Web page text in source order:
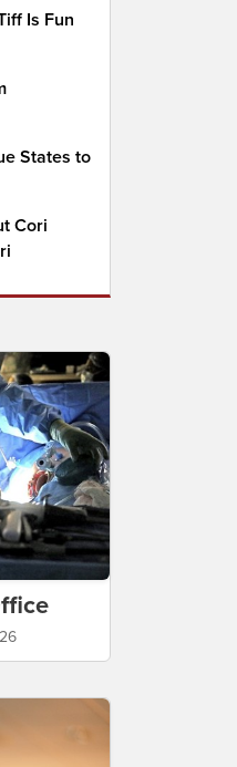
Is Fun
States to
Cori